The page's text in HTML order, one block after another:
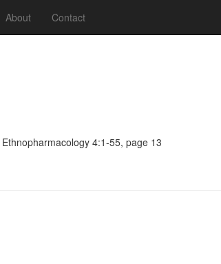
About Contact
4:1-55, page 13